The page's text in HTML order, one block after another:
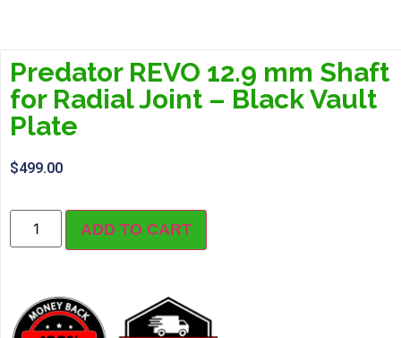
Predator REVO 12.9 mm Shaft
for Radial Joint – Black Vault
Plate
$499.00
ADD TO CART